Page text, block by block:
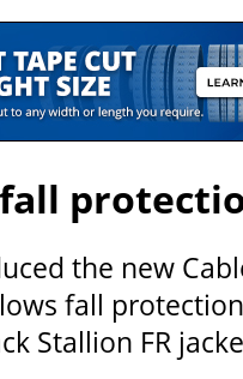
fall
the new
fall
Stallion FR